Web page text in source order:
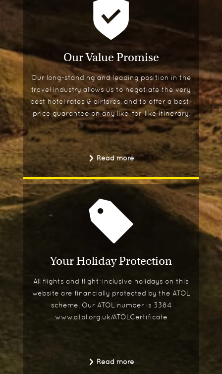
Our Value Promise
Our long-standing and leading position in the
travel industry allows us to negotiate the very
best hotel rates & airfares, and to offer a best-
price guarantee on any like-for-like itinerary.
Read more
Your Holiday Protection
All flights and flight-inclusive holidays on this
website are financially protected by the ATOL
scheme. Our ATOL number is 3384
www.atol.org.uk/ATOLCertificate
Read more